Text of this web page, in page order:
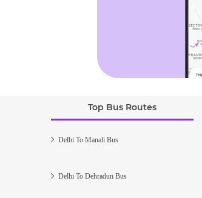
Top Bus Routes
Delhi To Manali Bus
Delhi To Dehradun Bus